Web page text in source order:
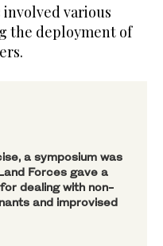
various
the deployment of
a symposium was
Forces gave a
dealing with non-
and improvised